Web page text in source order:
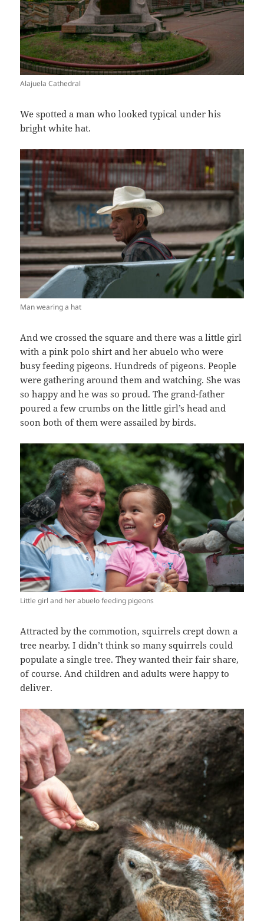
Alajuela Cathedral
We spotted a man who looked typical under his
bright white hat.
Man wearing a hat
And we crossed the square and there was a little girl
with a pink polo shirt and her abuelo who were
busy feeding pigeons. Hundreds of pigeons. People
were gathering around them and watching. She was
so happy and he was so proud. The grand-father
poured a few crumbs on the little girl’s head and
soon both of them were assailed by birds.
Little girl and her abuelo feeding pigeons
Attracted by the commotion, squirrels crept down a
tree nearby. I didn’t think so many squirrels could
populate a single tree. They wanted their fair share,
of course. And children and adults were happy to
deliver.